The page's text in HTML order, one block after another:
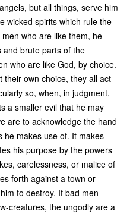
but all things, serve him
wicked spirits which rule the
who are like them, he
and brute parts of the
who are like God, by choice.
their own choice, they all act
so, when, in judgment,
a smaller evil that he may
are to acknowledge the hand
he makes use of. It makes
his purpose by the powers
carelessness, or malice of
forth against a town or
to destroy. If bad men
creatures, the ungodly are a